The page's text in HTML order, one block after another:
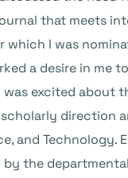
that meets
which I was
a desire in me
was excited about
direction
and Technology.
by the